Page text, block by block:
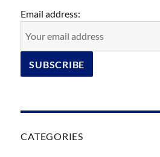
Email address:
CATEGORIES